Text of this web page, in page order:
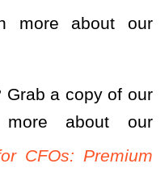
more about our
Grab a copy of our
about our
CFOs: Premium